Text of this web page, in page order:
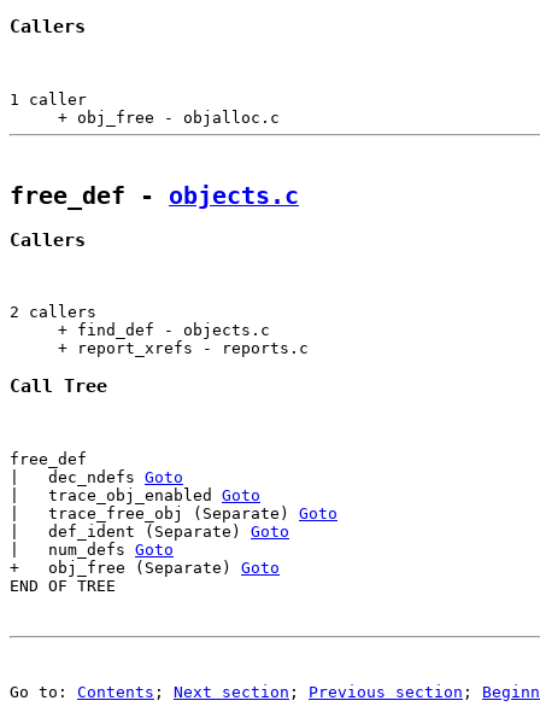
Callers
1 caller
+ obj_free -
free_def - objects.c
Callers
2 callers
+ find_def -
+ report_xrefs -
Call Tree
free_def
|   dec_ndefs Goto
|   trace_obj_enabled Goto
|   trace_free_obj (Separate) Goto
|   def_ident (Separate) Goto
|   num_defs Goto
+   obj_free (Separate) Goto
Go to: Contents ; Next section ; Previous section ;